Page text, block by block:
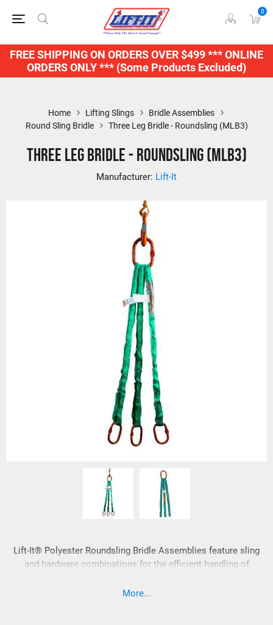
FREE SHIPPING ON ORDERS OVER $499 *** ONLINE
ORDERS ONLY *** (Some Products Excluded)
0
Home Lifting Slings
Bridle Assemblies
Round Sling Bridle
Three Leg Bridle - Roundsling (MLB3)
Three Leg Bridle - Roundsling (MLB3)
Manufacturer: Lift-It
Lift-It® Polyester Roundsling Bridle Assemblies feature sling
and hardware combinations for the efficient handling of
Assemblies are lightweight and easy to handle when
More...